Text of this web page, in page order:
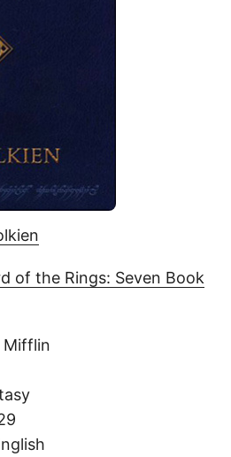
of the Rings: Seven Book
Mifflin